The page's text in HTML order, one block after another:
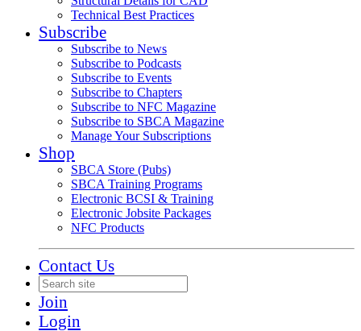
Technical Best Practices
Subscribe
Subscribe to News
Subscribe to Podcasts
Subscribe to Events
Subscribe to Chapters
Subscribe to NFC Magazine
Subscribe to SBCA Magazine
Manage Your Subscriptions
Shop
SBCA Store (Pubs)
SBCA Training Programs
Electronic BCSI & Training
Electronic Jobsite Packages
NFC Products
Contact Us
Join
Login